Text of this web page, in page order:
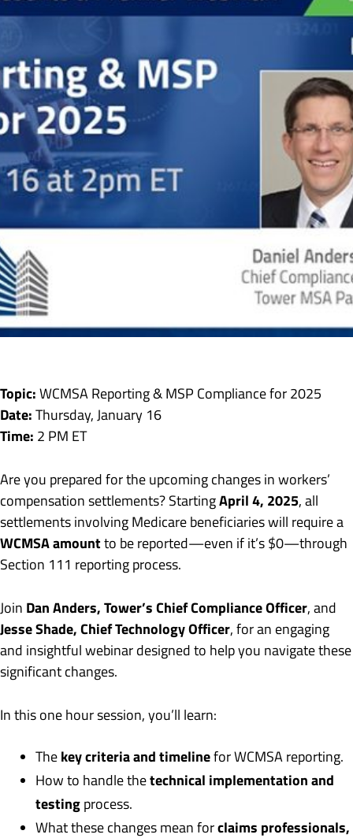
Topic: WCMSA Reporting & MSP Compliance for 2025
Date: Thursday, January 16
Time: 2 PM ET
Are you prepared for the upcoming changes in workers’
compensation settlements? StartingApril 4, 2025, all
settlements involving Medicare beneficiaries will require a
WCMSA amountto be reported—even if it’s $0—through
Section 111 reporting process.
Join Dan Anders, Tower’s Chief Compliance Officer, and
Jesse Shade, Chief Technology Officer, for an engaging
and insightful webinar designed to help you navigate these
significant changes.
In this one hour session, you’ll learn:
The key criteria and timelinefor WCMSA reporting.
How to handle thetechnical implementation and
testing process.
What these changes mean forclaims professionals,